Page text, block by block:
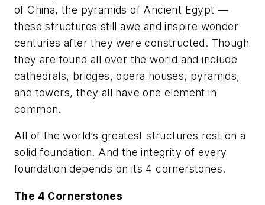
of China, the pyramids of Ancient Egypt —
these structures still awe and inspire wonder
centuries after they were constructed. Though
they are found all over the world and include
cathedrals, bridges, opera houses, pyramids,
and towers, they all have one element in
common.
All of the world’s greatest structures rest on a
solid foundation. And the integrity of every
foundation depends on its 4 cornerstones.
The 4 Cornerstones